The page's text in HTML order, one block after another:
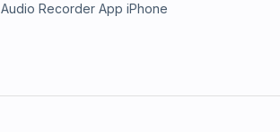
Audio Recorder App iPhone